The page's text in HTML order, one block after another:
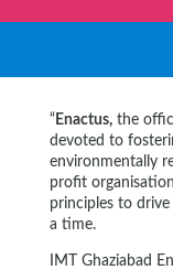
“Enactus,the
devoted to
environmentally
profit
principles to
a time.
IMT Ghaziabad